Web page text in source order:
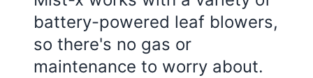
battery-powered leaf blowers,
so there's no gas or
maintenance to worry about.